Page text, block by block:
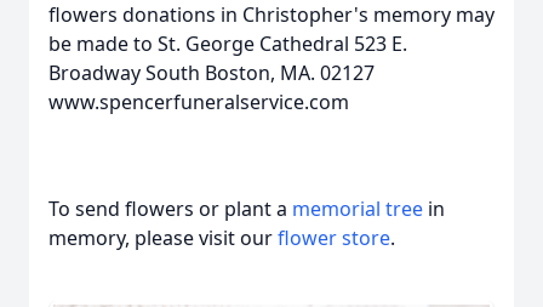
flowers donations in Christopher's memory may
be made to St. George Cathedral 523 E.
Broadway South Boston, MA. 02127
www.spencerfuneralservice.com
To send flowers or plant a memorial tree in
memory, please visit ourflower store.